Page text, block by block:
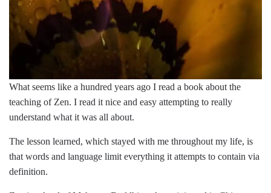
What seems like a hundred years ago I read a book about the
teaching of Zen. I read it nice and easy attempting to really
understand what it was all about.
The lesson learned, which stayed with me throughout my life, is
that words and language limit everything it attempts to contain via
definition.